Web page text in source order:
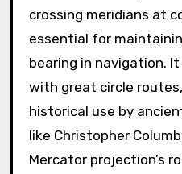
crossing meridians at
essential for
bearing in navigation.
with great circle
historical use by
like Christopher
Mercator projection’s